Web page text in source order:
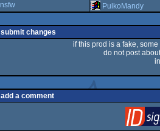
nsfw
PulkoMandy
submit changes
if this prod is a fake,
do not post
add a comment